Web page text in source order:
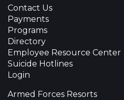
Contact Us
Payments
Programs
Directory
Employee Resource Center
Suicide Hotlines
Login
Armed Forces Resorts